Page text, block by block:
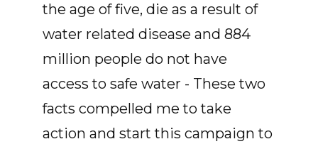
the age of five, die as a result of
water related disease and 884
million people do not have
access to safe water - These two
facts compelled me to take
action and start this campaign to